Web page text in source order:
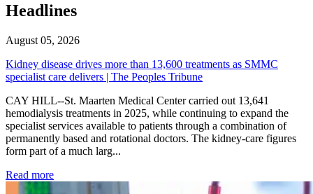
Headlines
August 05, 2026
Kidney disease drives more than 13,600 treatments as SMMC
specialist care delivers | The Peoples Tribune
CAY HILL--St. Maarten Medical Center carried out 13,641
hemodialysis treatments in 2025, while continuing to expand the
specialist services available to patients through a combination of
permanently based and rotational doctors. The kidney-care figures
form part of a much larg...
Read more: Kidney disease drives more than 13,600 treatments as